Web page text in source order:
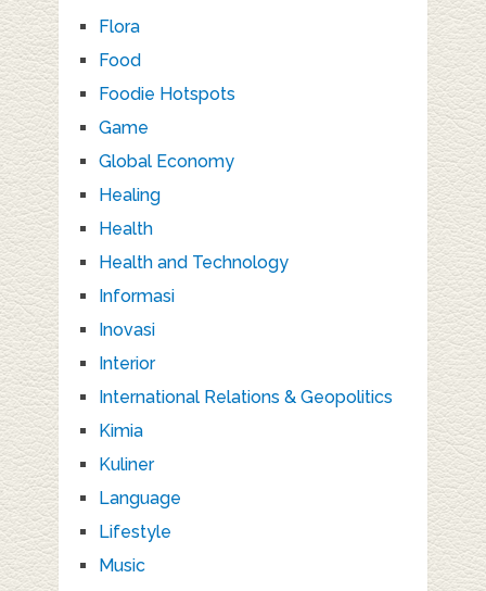
Flora
Food
Foodie Hotspots
Game
Global Economy
Healing
Health
Health and Technology
Informasi
Inovasi
Interior
International Relations & Geopolitics
Kimia
Kuliner
Language
Lifestyle
Music